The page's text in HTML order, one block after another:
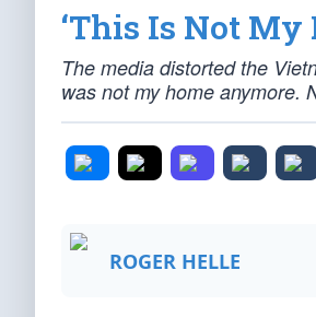
‘This Is Not My
The media distorted the
was not my home anymore.
ROGER HELLE